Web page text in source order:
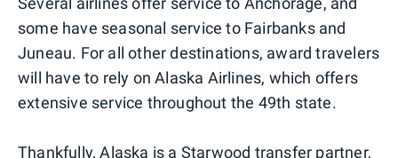
some have seasonal service to Fairbanks and
Juneau. For all other destinations, award travelers
will have to rely on Alaska Airlines, which offers
extensive service throughout the 49th state.
Thankfully, Alaska is a Starwood transfer partner,